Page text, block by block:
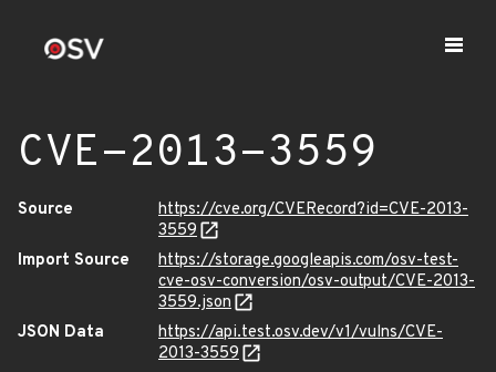
CVE-2013-3559
Source
https://cve.org/CVERecord?id=CVE-2013-
3559
Import Source
https://storage.googleapis.com/osv-test-
cve-osv-conversion/osv-output/CVE-2013-
3559.json
JSON Data
https://api.test.osv.dev/v1/vulns/CVE-
2013-3559